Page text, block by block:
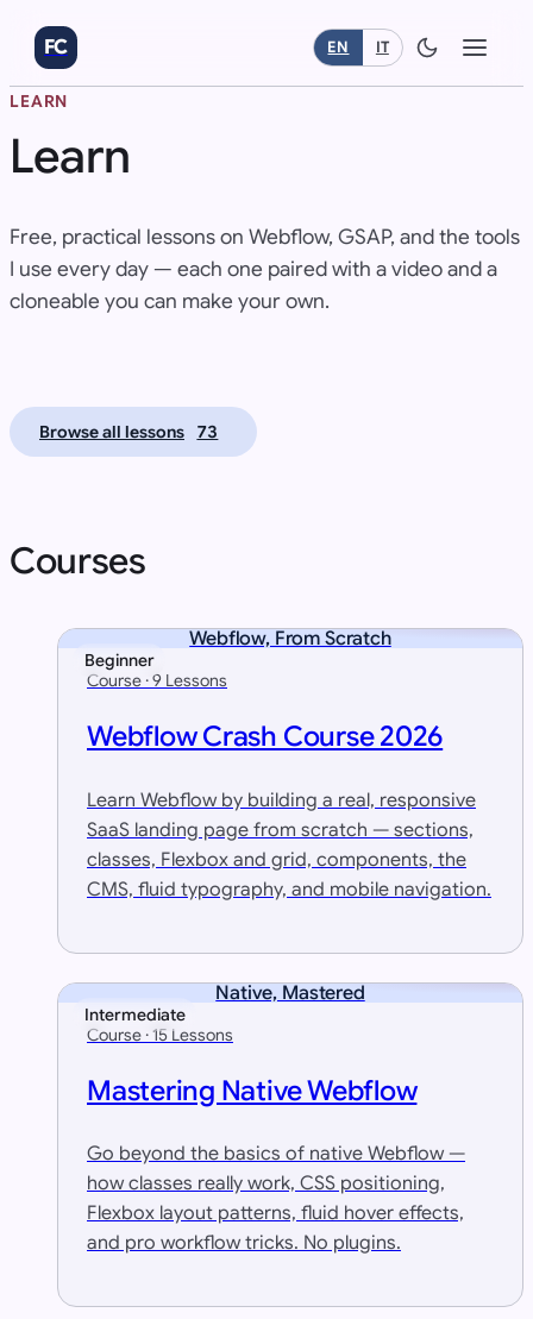
FC EN IT
LEARN
Learn
Free, practical lessons on Webflow, GSAP, and the tools
I use every day — each one paired with a video and a
cloneable you can make your own.
L
L
Browse all lessons 73
Courses
Webflow, From Scratch
Beginner
Course · 9 Lessons
Webflow Crash Course 2026
Learn Webflow by building a real, responsive
SaaS landing page from scratch — sections,
classes, Flexbox and grid, components, the
CMS, fluid typography, and mobile navigation.
Native, Mastered
Intermediate
Course · 15 Lessons
Mastering Native Webflow
Go beyond the basics of native Webflow —
how classes really work, CSS positioning,
Flexbox layout patterns, fluid hover effects,
and pro workflow tricks. No plugins.